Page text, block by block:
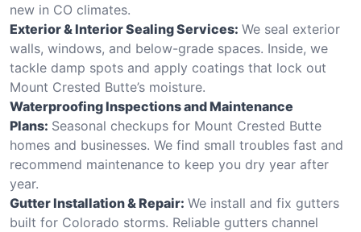
new in CO climates.
Exterior & Interior Sealing Services: We seal exterior
walls, windows, and below-grade spaces. Inside, we
tackle damp spots and apply coatings that lock out
Mount Crested Butte’s moisture.
Waterproofing Inspections and Maintenance
Plans: Seasonal checkups for Mount Crested Butte
homes and businesses. We find small troubles fast and
recommend maintenance to keep you dry year after
year.
Gutter Installation & Repair: We install and fix gutters
built for Colorado storms. Reliable gutters channel